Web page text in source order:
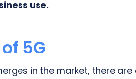
use.
5G
in the market, there